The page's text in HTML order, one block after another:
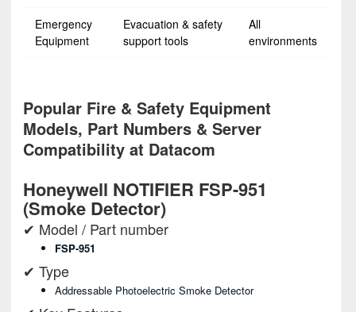
Emergency
Equipment
Evacuation & safety
support tools
All
environments
Popular Fire & Safety Equipment
Models, Part Numbers & Server
Compatibility at Datacom
Honeywell NOTIFIER FSP-951
(Smoke Detector)
✔ Model / Part number
FSP-951
✔ Type
Addressable Photoelectric Smoke Detector